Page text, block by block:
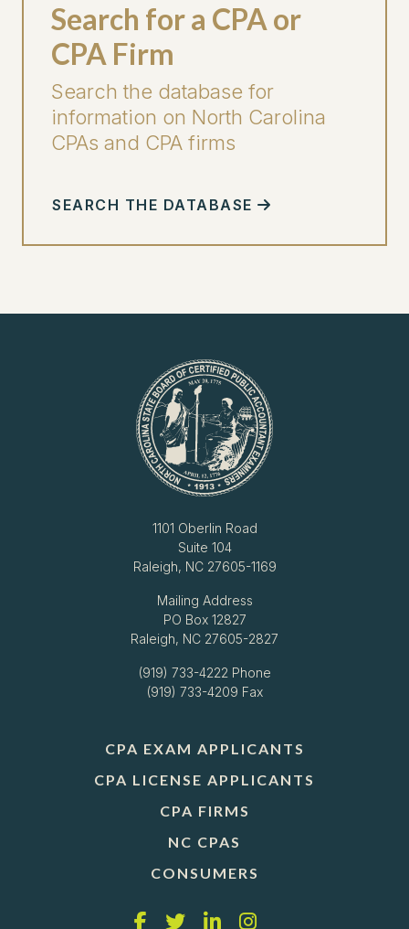
Search for a CPA or
CPA Firm
Search the database for
information on North Carolina
CPAs and CPA firms
SEARCH THE DATABASE
1101 Oberlin Road
Suite 104
Raleigh, NC 27605-1169
Mailing Address
PO Box 12827
Raleigh, NC 27605-2827
(919) 733-4222 Phone
(919) 733-4209 Fax
CPA EXAM APPLICANTS
CPA LICENSE APPLICANTS
CPA FIRMS
NC CPAS
CONSUMERS